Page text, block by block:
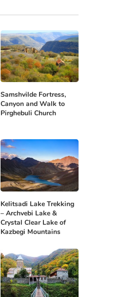
Samshvilde Fortress,
Canyon and Walk to
Pirghebuli Church
Kelitsadi Lake Trekking
– Archvebi Lake &
Crystal Clear Lake of
Kazbegi Mountains